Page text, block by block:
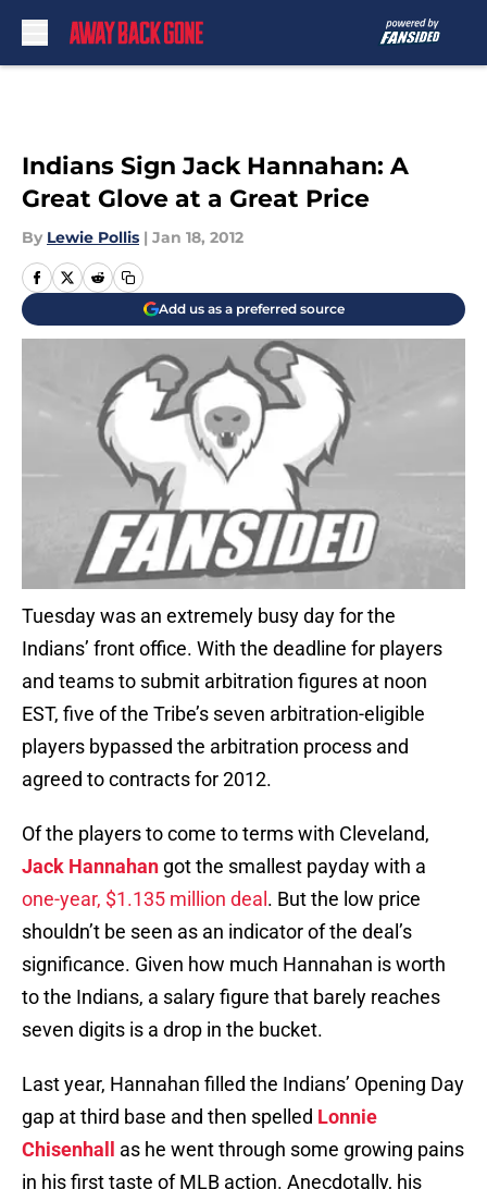
Indians Sign Jack Hannahan: A
Great Glove at a Great Price
By Lewie Pollis | Jan 18, 2012
Add us as a preferred source
Tuesday was an extremely busy day for the
Indians’ front office. With the deadline for players
and teams to submit arbitration figures at noon
EST, five of the Tribe’s seven arbitration-eligible
players bypassed the arbitration process and
agreed to contracts for 2012.
Of the players to come to terms with Cleveland,
Jack Hannahan got the smallest payday with a
one-year, $1.135 million deal . But the low price
shouldn’t be seen as an indicator of the deal’s
significance. Given how much Hannahan is worth
to the Indians, a salary figure that barely reaches
seven digits is a drop in the bucket.
Last year, Hannahan filled the Indians’ Opening Day
gap at third base and then spelled Lonnie
Chisenhall
as he went through some growing pains
in his first taste of MLB action. Anecdotally, his